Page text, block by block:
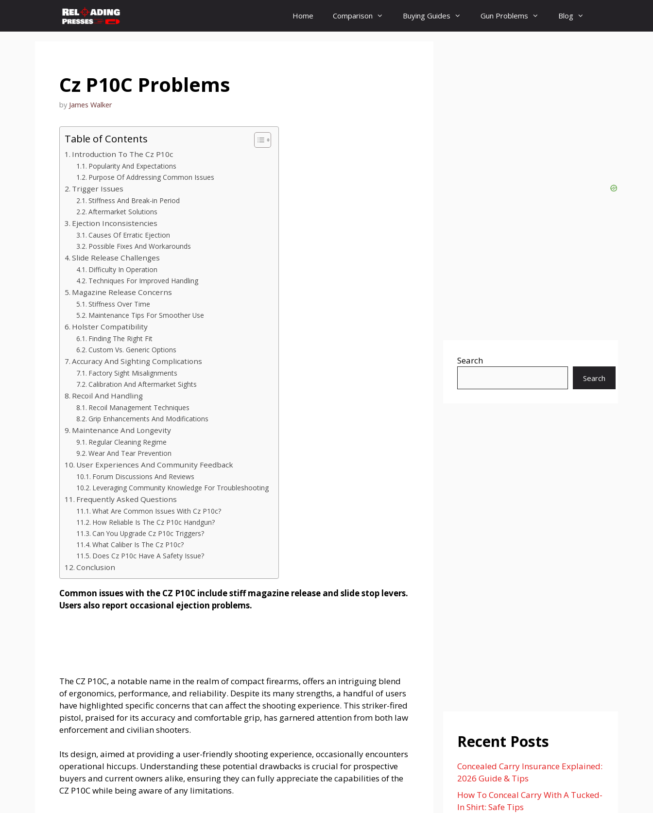
content
Home Comparison Buying Guides Gun Problems Blog
Cz P10C Problems
by James Walker
Table of Contents
Introduction To The Cz P10c
Popularity And Expectations
Purpose Of Addressing Common Issues
Trigger Issues
Stiffness And Break-in Period
Aftermarket Solutions
Ejection Inconsistencies
Causes Of Erratic Ejection
Possible Fixes And Workarounds
Slide Release Challenges
Difficulty In Operation
Techniques For Improved Handling
Magazine Release Concerns
Stiffness Over Time
Maintenance Tips For Smoother Use
Holster Compatibility
Finding The Right Fit
Custom Vs. Generic Options
Accuracy And Sighting Complications
Factory Sight Misalignments
Calibration And Aftermarket Sights
Recoil And Handling
Recoil Management Techniques
Grip Enhancements And Modifications
Maintenance And Longevity
Regular Cleaning Regime
Wear And Tear Prevention
User Experiences And Community Feedback
Forum Discussions And Reviews
Leveraging Community Knowledge For Troubleshooting
Frequently Asked Questions
What Are Common Issues With Cz P10c?
How Reliable Is The Cz P10c Handgun?
Can You Upgrade Cz P10c Triggers?
What Caliber Is The Cz P10c?
Does Cz P10c Have A Safety Issue?
Conclusion
Common issues with the CZ P10C include stiff magazine release and slide stop levers.
Users also report occasional ejection problems.
The CZ P10C, a notable name in the realm of compact firearms, offers an intriguing blend
of ergonomics, performance, and reliability. Despite its many strengths, a handful of users
have highlighted specific concerns that can affect the shooting experience. This striker-fired
pistol, praised for its accuracy and comfortable grip, has garnered attention from both law
enforcement and civilian shooters.
Its design, aimed at providing a user-friendly shooting experience, occasionally encounters
operational hiccups. Understanding these potential drawbacks is crucial for prospective
buyers and current owners alike, ensuring they can fully appreciate the capabilities of the
CZ P10C while being aware of any limitations.
Search
Search
Recent Posts
Concealed Carry Insurance Explained:
2026 Guide & Tips
How To Conceal Carry With A Tucked-
In Shirt: Safe Tips